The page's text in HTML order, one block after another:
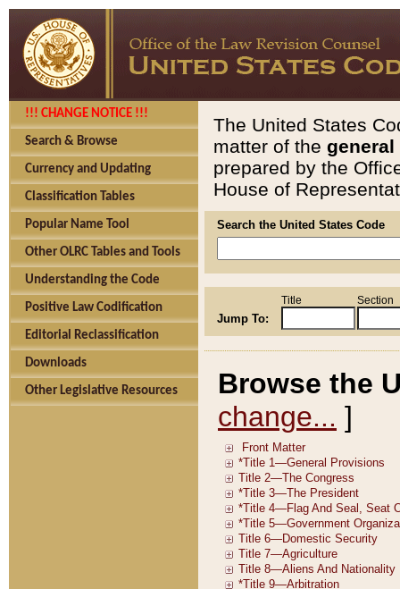
!!! CHANGE NOTICE !!!
Search & Browse
Currency and Updating
Classification Tables
Popular Name Tool
Other OLRC Tables and Tools
Understanding the Code
Positive Law Codification
Editorial Reclassification
Downloads
Other Legislative Resources
The United States
matter of the general
prepared by the
House of
Search the United States Code
Jump To:
Title Section
Browse the
change... ]